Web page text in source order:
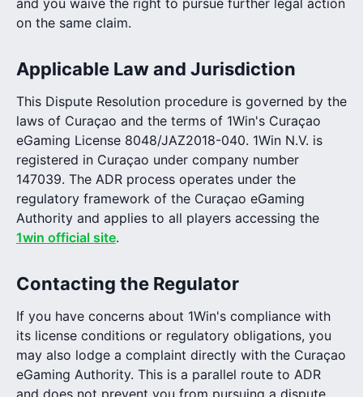
and you waive the right to pursue further legal action
on the same claim.
Applicable Law and Jurisdiction
This Dispute Resolution procedure is governed by the
laws of Curaçao and the terms of 1Win's Curaçao
eGaming License 8048/JAZ2018-040. 1Win N.V. is
registered in Curaçao under company number
147039. The ADR process operates under the
regulatory framework of the Curaçao eGaming
Authority and applies to all players accessing the
1win official site.
Contacting the Regulator
If you have concerns about 1Win's compliance with
its license conditions or regulatory obligations, you
may also lodge a complaint directly with the Curaçao
eGaming Authority. This is a parallel route to ADR
and does not prevent you from pursuing a dispute